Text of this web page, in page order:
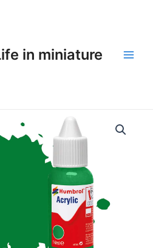
in miniature